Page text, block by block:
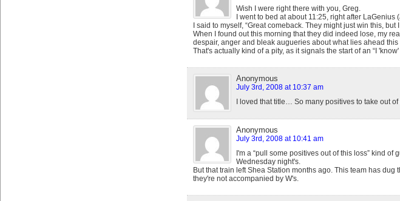
Wish I were right there with you, Greg.
I went to bed at about 11:25, right after LaGenius
I said to myself, “Great comeback. They might just win this,
When I found out this morning that they did indeed lose, my
despair, anger and bleak augueries about what lies ahead
That's actually kind of a pity, as it signals the start of an “I
Anonymous
July 3rd, 2008 at 10:37 am
I loved that title… So many positives to take out
Anonymous
July 3rd, 2008 at 10:41 am
I'm a “pull some positives out of this loss” kind
Wednesday night's.
But that train left Shea Station months ago. This team has
they're not accompanied by W's.